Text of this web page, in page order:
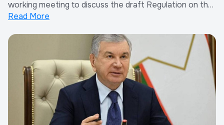
working meeting to discuss the draft Regulation on the
Procedure for Determining Other Costs of Contractor
Costs.The meeting was attended by the Chairman of
the Association, representatives of the Minis...
Read More